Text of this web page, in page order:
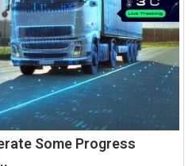
Some Progress